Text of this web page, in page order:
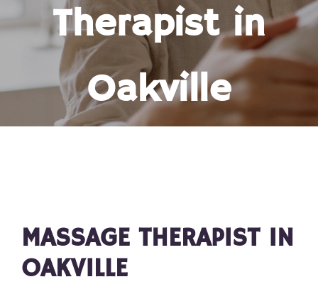
Therapist in
Oakville
MASSAGE THERAPIST IN
OAKVILLE